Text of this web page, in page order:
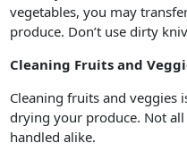
vegetables, you may
produce. Don’t use dirty
Cleaning Fruits and
Cleaning fruits and veggies
drying your produce. Not
handled alike.